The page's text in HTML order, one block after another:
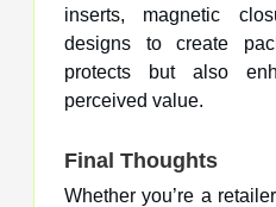
inserts, magnetic
designs to create
protects but also
perceived value.
Final Thoughts
Whether you’re a